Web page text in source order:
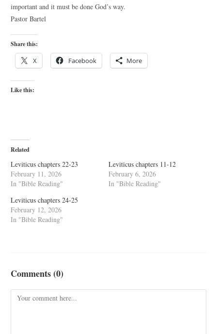
important and it must be done God’s way.
Pastor Bartel
Share this:
X Facebook More
Like this:
Related
Leviticus chapters 22-23
February 11, 2026
In "Bible Reading"
Leviticus chapters 11-12
February 6, 2026
In "Bible Reading"
Leviticus chapters 24-25
February 12, 2026
In "Bible Reading"
Comments (0)